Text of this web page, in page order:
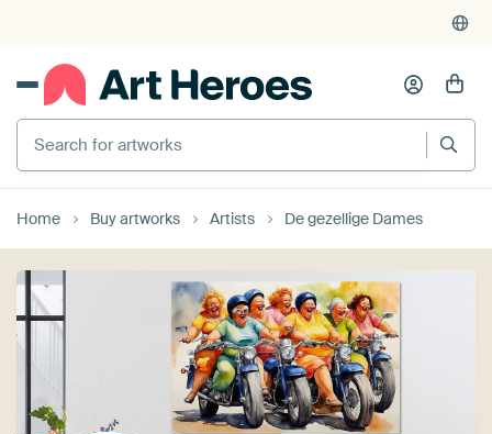
Search for artworks
Home Buy artworks Artists De gezellige Dames